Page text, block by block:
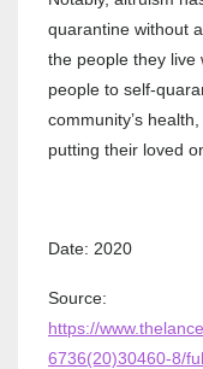
quarantine without
the people they live
people to self-
community’s
putting their loved
Date: 2020
Source:
https://
6736(20)30460-8/